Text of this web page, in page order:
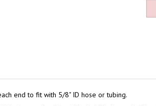
Automotive, Boat (Marine), Hydroponic,